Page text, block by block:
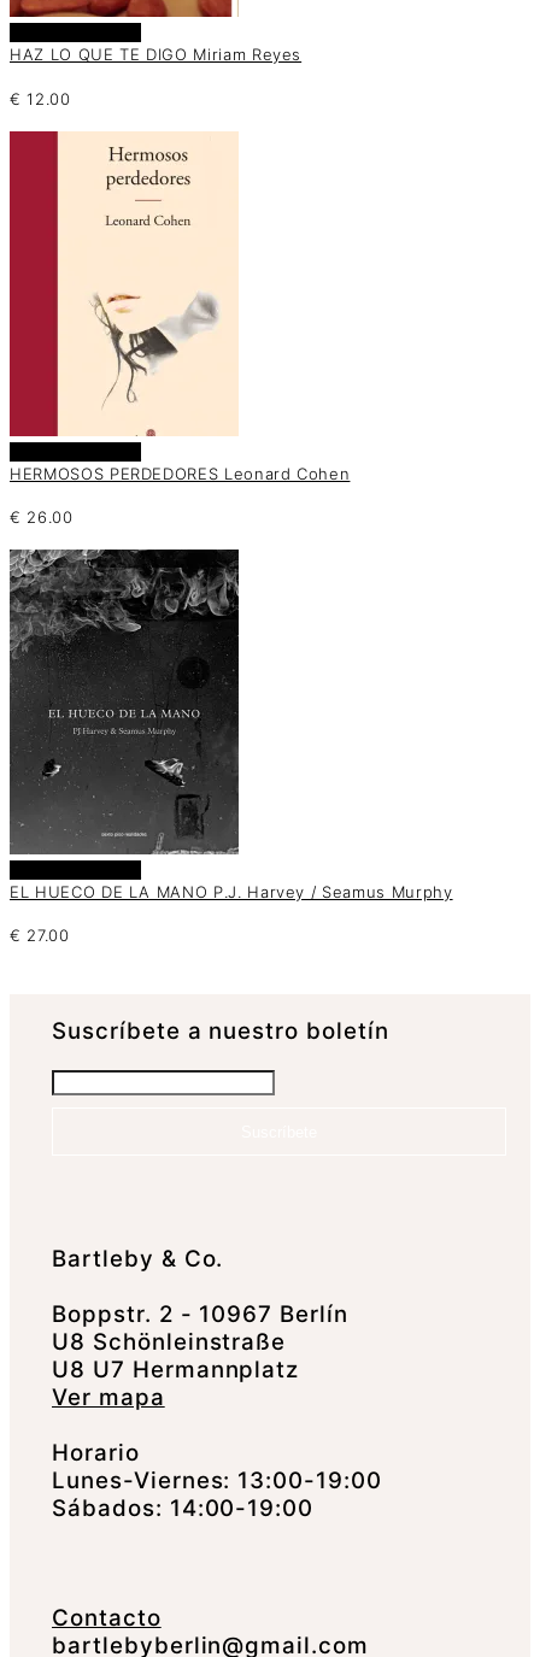
HAZ LO QUE TE DIGO Miriam Reyes
€ 12.00
HERMOSOS PERDEDORES Leonard Cohen
€ 26.00
EL HUECO DE LA MANO P.J. Harvey / Seamus Murphy
€ 27.00
Suscrí­bete a nuestro boletín
Bartleby & Co.
Boppstr. 2 - 10967 Berlín
U8 Schönleinstraße
U8 U7 Hermannplatz
Ver mapa
Horario
Lunes-Viernes: 13:00-19:00
Sábados: 14:00-19:00
Contacto
bartlebyberlin@gmail.com